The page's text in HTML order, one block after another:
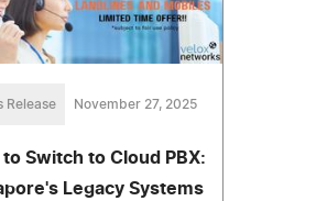
Release November 27, 2025
Switch to Cloud PBX:
Legacy Systems